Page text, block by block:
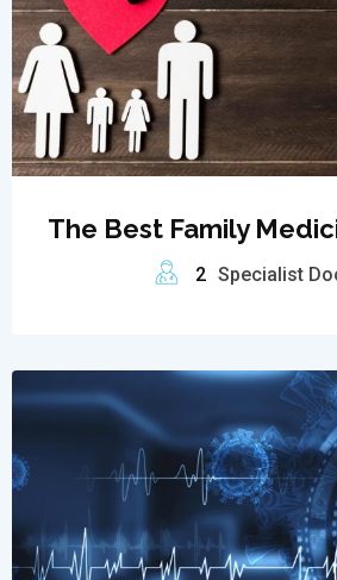
The Best Family
2 Specialist